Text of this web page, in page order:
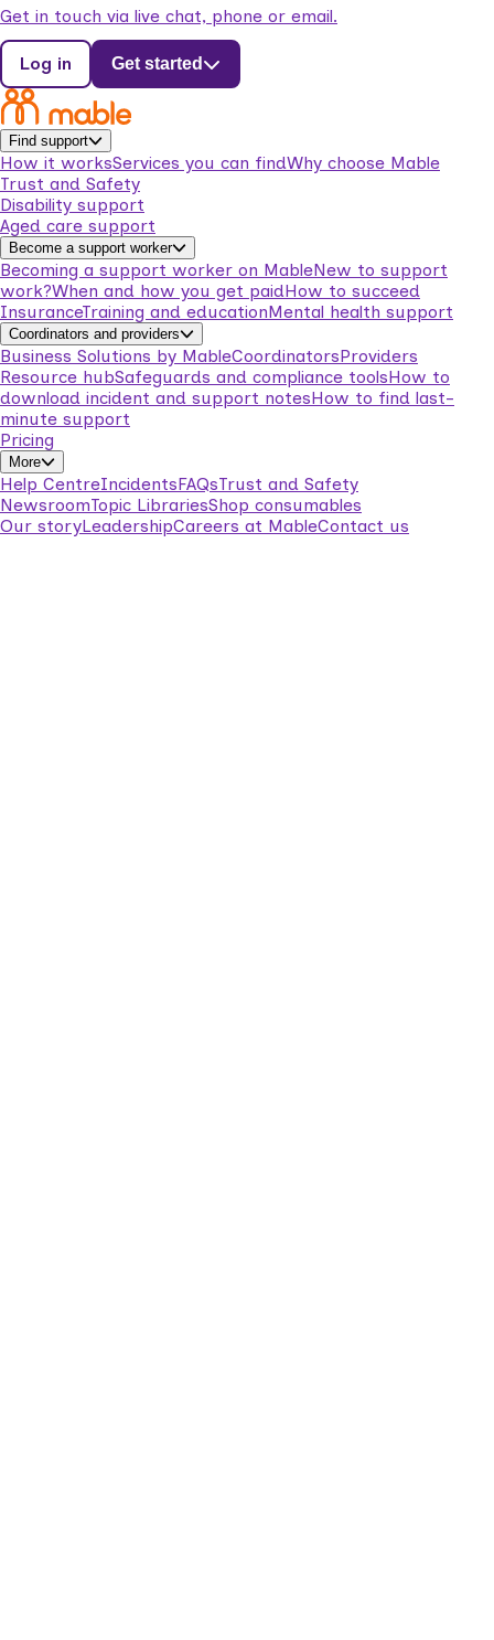
Get in touch via live chat, phone or email.
Log in Get started
Find support
How it worksServices you can findWhy choose Mable
Trust and Safety
Disability support
Aged care support
Become a support worker
Becoming a support worker on MableNew to support
work?When and how you get paidHow to succeed
InsuranceTraining and educationMental health support
Coordinators and providers
Business Solutions by MableCoordinatorsProviders
Resource hubSafeguards and compliance toolsHow to
download incident and support notesHow to find last-
minute support
Pricing
More
Help CentreIncidentsFAQsTrust and Safety
NewsroomTopic LibrariesShop consumables
Our storyLeadershipCareers at MableContact us